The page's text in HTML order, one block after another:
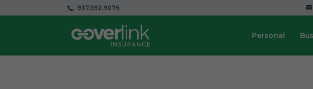
937.592.9076
Personal